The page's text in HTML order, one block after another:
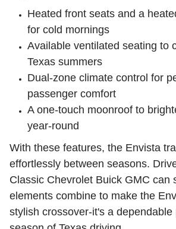
Heated front seats and a
for cold mornings
Available ventilated seating to
Texas summers
Dual-zone climate control for
passenger comfort
A one-touch moonroof to
year-round
With these features, the Envista
effortlessly between seasons.
Classic Chevrolet Buick GMC can
elements combine to make the
stylish crossover-it's a